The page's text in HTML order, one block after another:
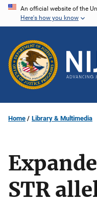
Skip
content
An official website of the
Here's how you know
Home Library & Multimedia
STR